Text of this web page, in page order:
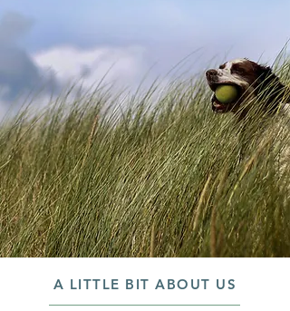
A LITTLE BIT ABOUT US